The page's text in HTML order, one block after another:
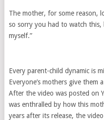
The mother, for some reason,
so sorry you had to watch this,
myself.”
Every parent-child dynamic is
Everyone’s mothers give them
After the video was posted on
was enthralled by how this
years after its release, the